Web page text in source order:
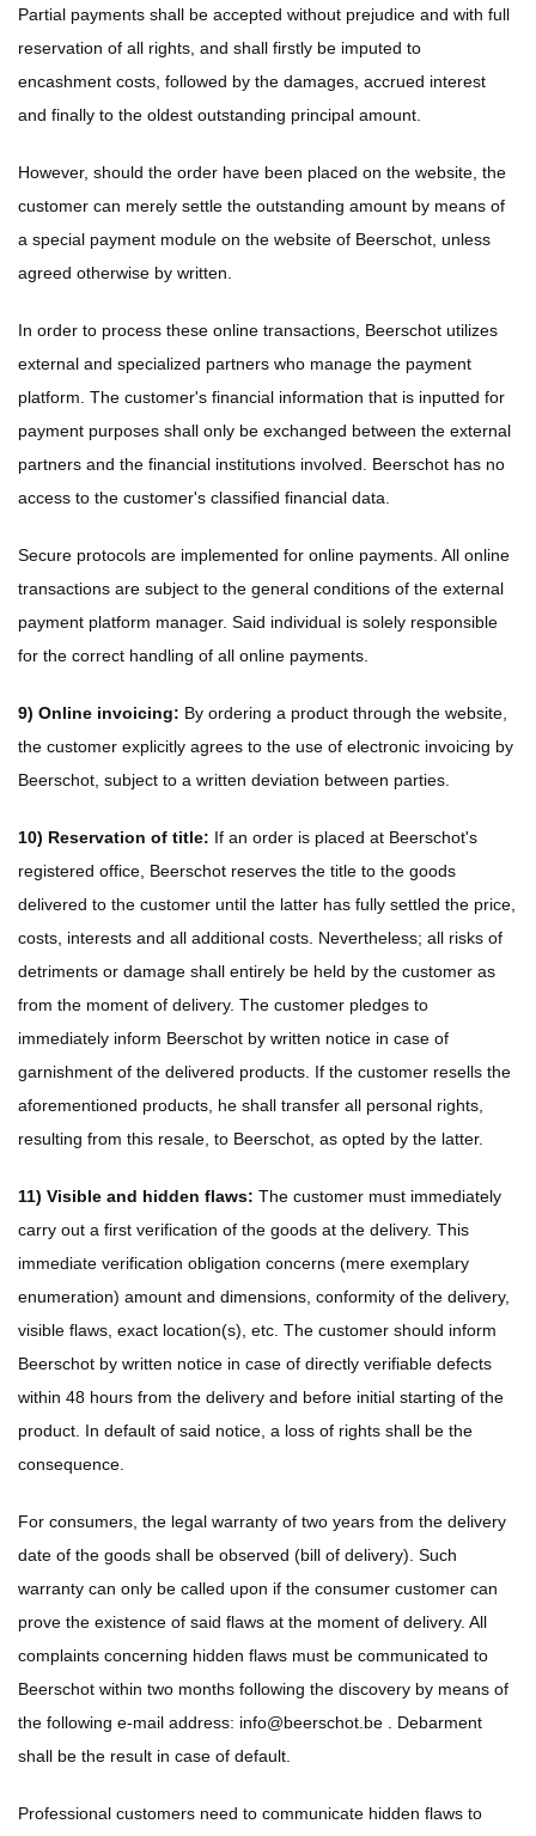
Partial payments shall be accepted without prejudice and with full
reservation of all rights, and shall firstly be imputed to
encashment costs, followed by the damages, accrued interest
and finally to the oldest outstanding principal amount.
However, should the order have been placed on the website, the
customer can merely settle the outstanding amount by means of
a special payment module on the website of Beerschot, unless
agreed otherwise by written.
In order to process these online transactions, Beerschot utilizes
external and specialized partners who manage the payment
platform. The customer's financial information that is inputted for
payment purposes shall only be exchanged between the external
partners and the financial institutions involved. Beerschot has no
access to the customer's classified financial data.
Secure protocols are implemented for online payments. All online
transactions are subject to the general conditions of the external
payment platform manager. Said individual is solely responsible
for the correct handling of all online payments.
9) Online invoicing: By ordering a product through the website,
the customer explicitly agrees to the use of electronic invoicing by
Beerschot, subject to a written deviation between parties.
10) Reservation of title: If an order is placed at Beerschot's
registered office, Beerschot reserves the title to the goods
delivered to the customer until the latter has fully settled the price,
costs, interests and all additional costs. Nevertheless; all risks of
detriments or damage shall entirely be held by the customer as
from the moment of delivery. The customer pledges to
immediately inform Beerschot by written notice in case of
garnishment of the delivered products. If the customer resells the
aforementioned products, he shall transfer all personal rights,
resulting from this resale, to Beerschot, as opted by the latter.
11) Visible and hidden flaws: The customer must immediately
carry out a first verification of the goods at the delivery. This
immediate verification obligation concerns (mere exemplary
enumeration) amount and dimensions, conformity of the delivery,
visible flaws, exact location(s), etc. The customer should inform
Beerschot by written notice in case of directly verifiable defects
within 48 hours from the delivery and before initial starting of the
product. In default of said notice, a loss of rights shall be the
consequence.
For consumers, the legal warranty of two years from the delivery
date of the goods shall be observed (bill of delivery). Such
warranty can only be called upon if the consumer customer can
prove the existence of said flaws at the moment of delivery. All
complaints concerning hidden flaws must be communicated to
Beerschot within two months following the discovery by means of
the following e-mail address: info@beerschot.be . Debarment
shall be the result in case of default.
Professional customers need to communicate hidden flaws to